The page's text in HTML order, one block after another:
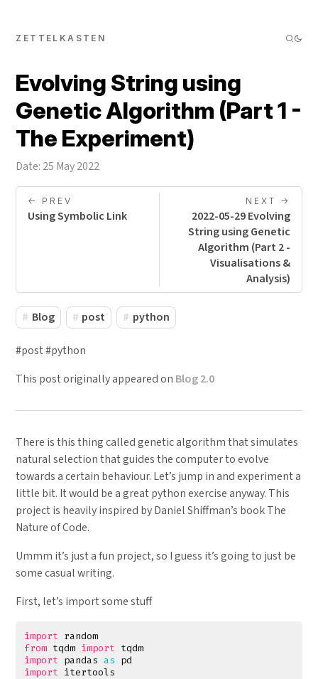
ZETTELKASTEN
Evolving String using
Genetic Algorithm (Part 1 -
The Experiment)
Date: 25 May 2022
<- PREV
Using Symbolic Link
NEXT ->
2022-05-29 Evolving
String using Genetic
Algorithm (Part 2 -
Visualisations &
Analysis)
Blog post python
#post #python
This post originally appeared on Blog 2.0
There is this thing called genetic algorithm that simulates
natural selection that guides the computer to evolve
towards a certain behaviour. Let’s jump in and experiment a
little bit. It would be a great python exercise anyway. This
project is heavily inspired by Daniel Shiffman’s book The
Nature of Code.
Ummm it’s just a fun project, so I guess it’s going to just be
some casual writing.
First, let’s import some stuff
import random
from tqdm import tqdm
import pandas as pd
import itertools